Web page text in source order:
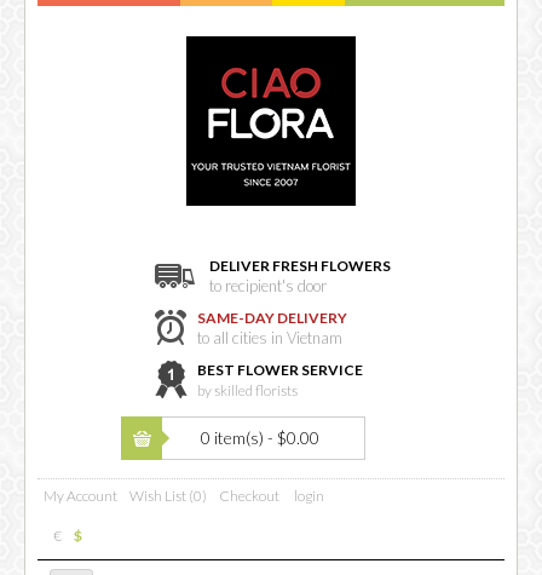
DELIVER FRESH FLOWERS
to recipient's door
SAME-DAY DELIVERY
to all cities in Vietnam
BEST FLOWER SERVICE
by skilled florists
0 item(s) - $0.00
My Account Wish List (0) Checkout login
€ $